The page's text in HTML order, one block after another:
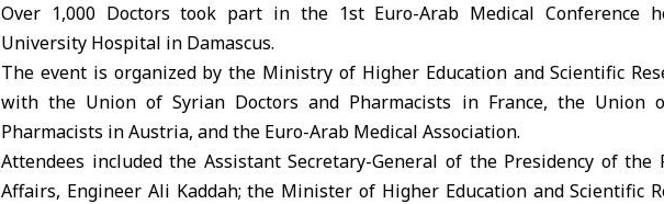
Over 1,000 Doctors took part in the 1st Euro-Arab Medical Conference
University Hospital in Damascus.
The event is organized by the Ministry of Higher Education and Scientific
with the Union of Syrian Doctors and Pharmacists in France, the Union
Pharmacists in Austria, and the Euro-Arab Medical Association.
Attendees includedthe Assistant Secretary-General of the Presidency of the
Affairs, Engineer Ali Kaddah; the Minister of Higher Education and Scientific